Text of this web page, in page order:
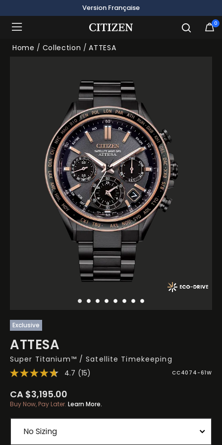
Version Française
0
Home Collection ATTESA
Exclusive
ATTESA
Super Titanium™ / Satellite Timekeeping
4.7 (15) CC4074-61W
CA $3,195.00
Buy Now, Pay Later. Learn More.